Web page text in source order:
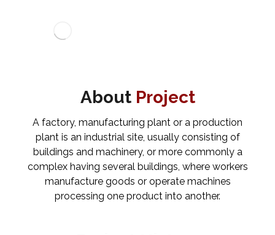
AboutProject
A factory, manufacturing plant or a production
plant is an industrial site, usually consisting of
buildings and machinery, or more commonly a
complex having several buildings, where workers
manufacture goods or operate machines
processing one product into another.